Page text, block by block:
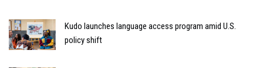
Kudo launches language access program amid U.S.
policy shift